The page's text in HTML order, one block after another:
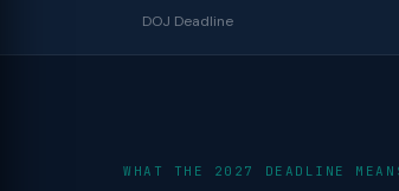
DOJ Deadline
WHAT THE 2027 DEADLINE